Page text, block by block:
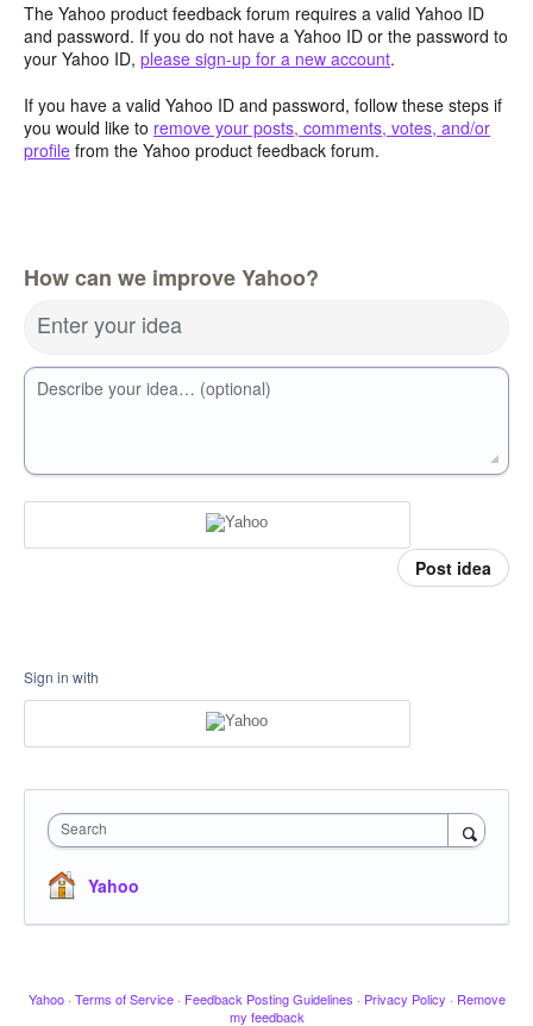
The Yahoo product feedback forum requires a valid Yahoo ID
and password. If you do not have a Yahoo ID or the password to
your Yahoo ID, please sign-up for a new account.
If you have a valid Yahoo ID and password, follow these steps if
you would like to remove your posts, comments, votes, and/or
profile from the Yahoo product feedback forum.
How can we improve Yahoo?
Enter your idea
Describe your idea… (optional)
Post idea
Sign in with
Search
Yahoo
Yahoo · Terms of Service · Feedback Posting Guidelines · Privacy Policy · Remove
my feedback